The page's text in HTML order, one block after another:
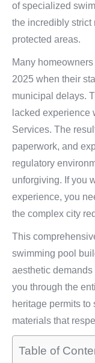
of specialized
the incredibly strict
protected areas.
Many
2025 when their
municipal delays.
lacked experience
Services. The
paperwork, and
regulatory
unforgiving. If you
experience, you
the complex city
This
swimming pool
aesthetic
you through the
heritage permits to
materials that
Table of